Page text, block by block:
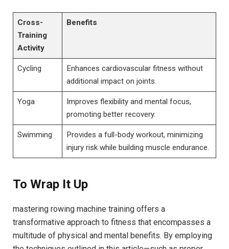
Cross-
Training
Activity
Benefits
Cycling
Enhances cardiovascular fitness without
‍additional impact on​ joints.
Yoga
Improves flexibility and mental ⁣focus,
promoting better recovery.
Swimming
Provides a full-body workout, minimizing⁣
injury risk while building muscle endurance.
To Wrap It Up
mastering rowing machine ⁣training offers a
transformative ⁢approach to fitness that encompasses a
multitude of physical and ‌mental​ benefits. By employing